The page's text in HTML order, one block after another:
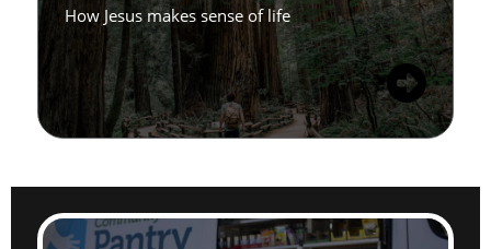
How Jesus makes sense of life